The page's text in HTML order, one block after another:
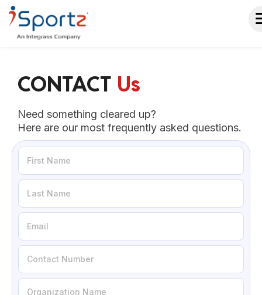
CONTACT Us
Need something cleared up?
Here are our most frequently asked questions.